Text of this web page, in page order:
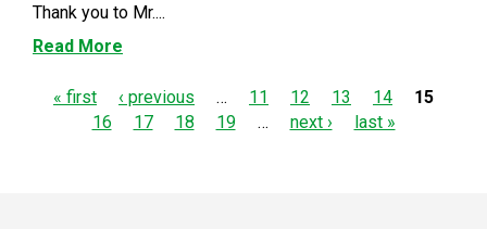
Thank you to Mr....
Read More
P« first ‹ previous … 11 12 13 14
15
16
17 18 19 … next › last »